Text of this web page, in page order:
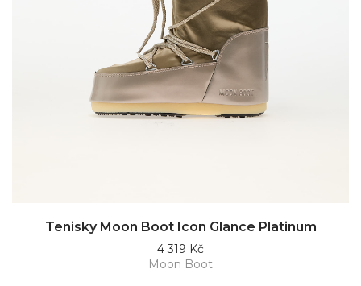
Tenisky Moon Boot Icon Glance Platinum
4 319 Kč
Moon Boot